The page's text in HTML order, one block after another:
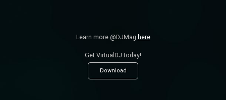
Learn more @DJMag here
Get VirtualDJ today!
Download